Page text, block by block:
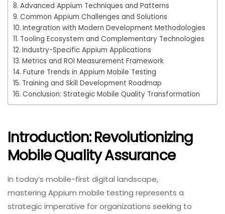
Advanced Appium Techniques and Patterns
Common Appium Challenges and Solutions
Integration with Modern Development Methodologies
Tooling Ecosystem and Complementary Technologies
Industry-Specific Appium Applications
Metrics and ROI Measurement Framework
Future Trends in Appium Mobile Testing
Training and Skill Development Roadmap
Conclusion: Strategic Mobile Quality Transformation
Introduction: Revolutionizing
Mobile Quality Assurance
In today’s mobile-first digital landscape,
mastering Appium mobile testing represents a
strategic imperative for organizations seeking to